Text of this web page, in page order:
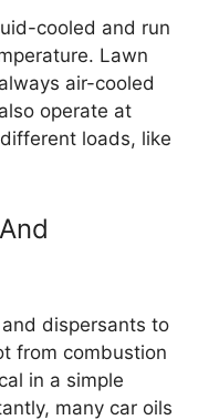
cooled and run
Lawn
air-cooled
operate at
loads, like
dispersants to
from combustion
in a simple
many car oils